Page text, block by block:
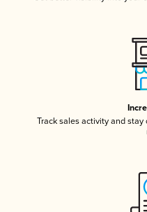
Track sales activity and